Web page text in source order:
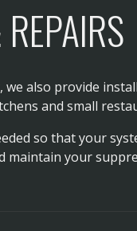
also provide
and small
so that your
your